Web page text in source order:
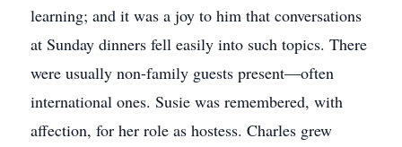
learning; and it was a joy to him that conversations
at Sunday dinners fell easily into such topics. There
were usually non-family guests present—often
international ones. Susie was remembered, with
affection, for her role as hostess. Charles grew